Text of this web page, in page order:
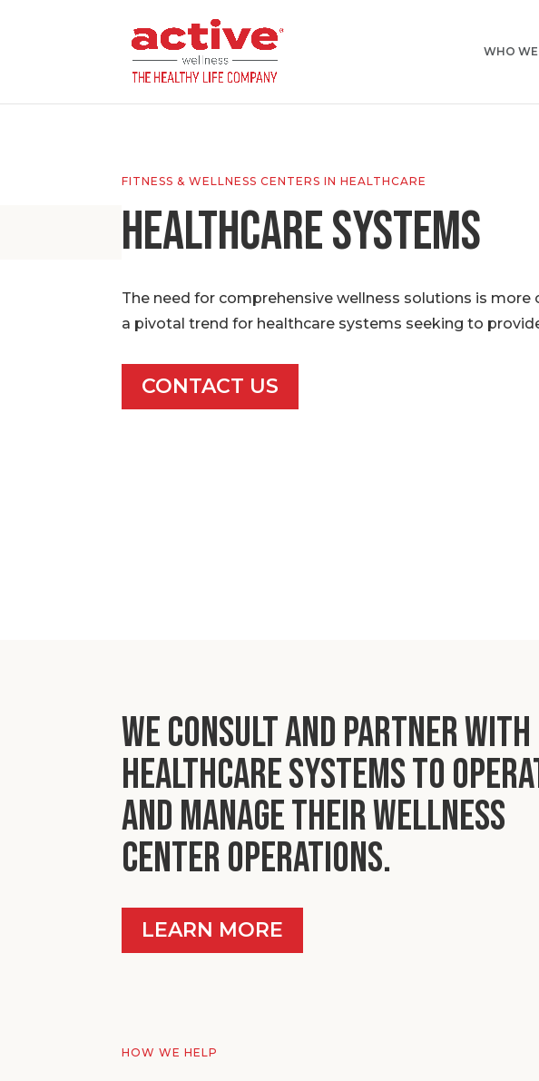
WHO WE
FITNESS & WELLNESS CENTERS IN HEALTHCARE
Healthcare Systems
The need for comprehensive wellness solutions is
a pivotal trend for healthcare systems seeking to
CONTACT US
We consult and partner with
healthcare systems to
and manage their wellness
center operations.
LEARN MORE
HOW WE HELP